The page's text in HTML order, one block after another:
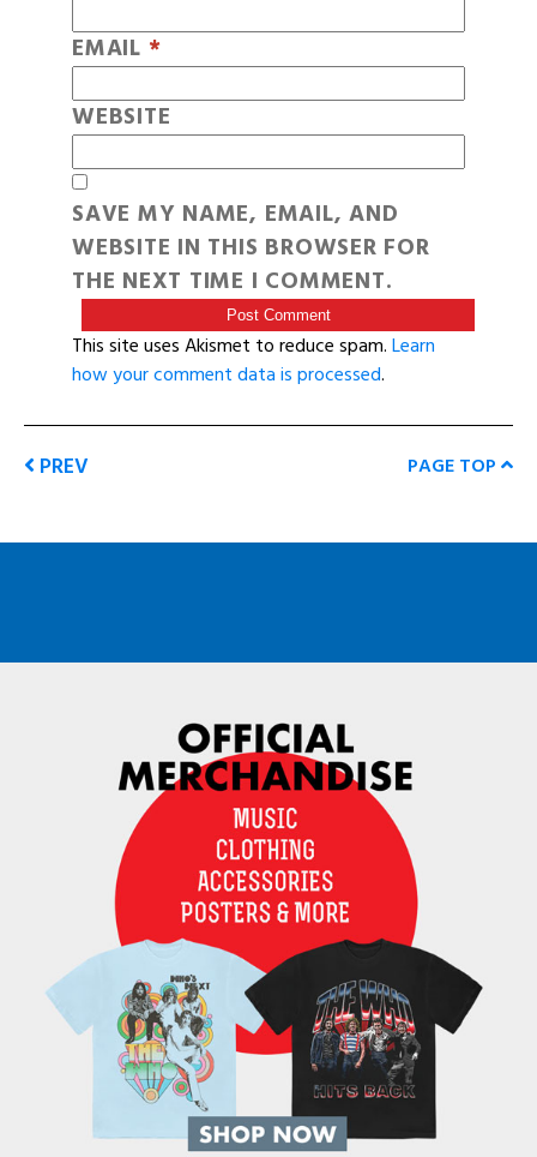
EMAIL *
WEBSITE
SAVE MY NAME, EMAIL, AND
WEBSITE IN THIS BROWSER FOR
THE NEXT TIME I COMMENT.
This site uses Akismet to reduce spam.Learn
how your comment data is processed.
PREV PAGE TOP